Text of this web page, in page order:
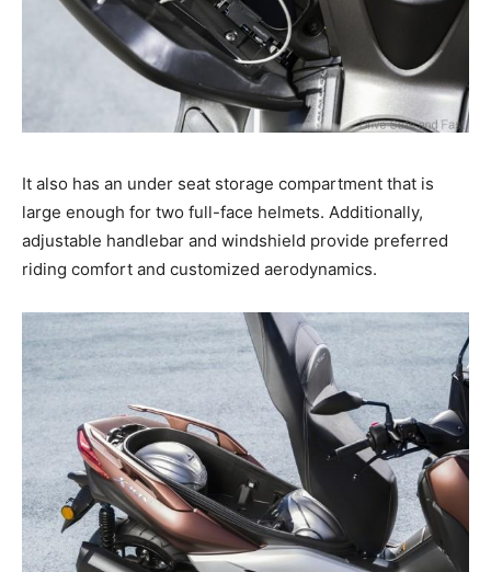
It also has an under seat storage compartment that is
large enough for two full-face helmets. Additionally,
adjustable handlebar and windshield provide preferred
riding comfort and customized aerodynamics.